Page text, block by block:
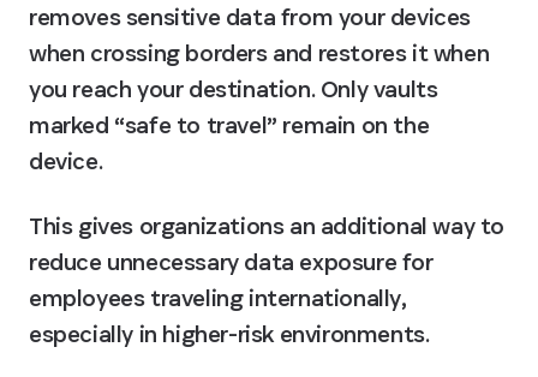
removes sensitive data from your devices
when crossing borders and restores it when
you reach your destination. Only vaults
marked “safe to travel” remain on the
device.
This gives organizations an additional way to
reduce unnecessary data exposure for
employees traveling internationally,
especially in higher-risk environments.